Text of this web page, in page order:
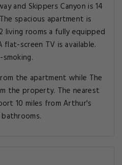
and Skippers Canyon is 14
spacious apartment is
living rooms a fully equipped
screen TV is available.
the apartment while The
the property. The nearest
10 miles from Arthur's